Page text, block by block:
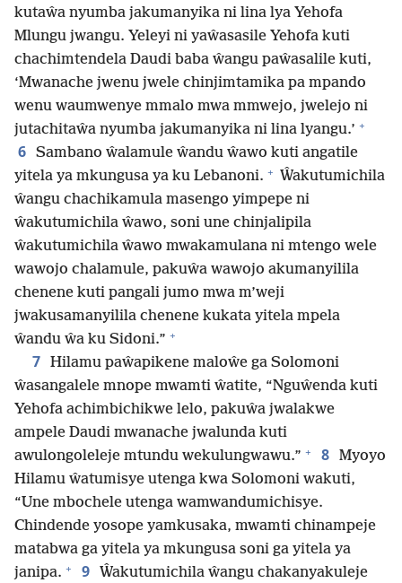
kutaŵa nyumba jakumanyika ni lina lya Yehofa
Mlungu jwangu. Yeleyi ni yaŵasasile Yehofa kuti
chachimtendela Daudi baba ŵangu paŵasalile kuti,
‘Mwanache jwenu jwele chinjimtamika pa mpando
wenu waumwenye mmalo mwa mmwejo, jwelejo ni
jutachitaŵa nyumba jakumanyika ni lina lyangu.’ +
6 Sambano ŵalamule ŵandu ŵawo kuti angatile
yitela ya mkungusa ya ku Lebanoni. + Ŵakutumichila
ŵangu chachikamula masengo yimpepe ni
ŵakutumichila ŵawo, soni une chinjalipila
ŵakutumichila ŵawo mwakamulana ni mtengo wele
wawojo chalamule, pakuŵa wawojo akumanyilila
chenene kuti pangali jumo mwa m’weji
jwakusamanyilila chenene kukata yitela mpela
ŵandu ŵa ku Sidoni.” +
7 Hilamu paŵapikene maloŵe ga Solomoni
ŵasangalele mnope mwamti ŵatite, “Nguŵenda kuti
Yehofa achimbichikwe lelo, pakuŵa jwalakwe
ampele Daudi mwanache jwalunda kuti
awulongoleleje mtundu wekulungwawu.” + 8 Myoyo
Hilamu ŵatumisye utenga kwa Solomoni wakuti,
“Une mbochele utenga wamwandumichisye.
Chindende yosope yamkusaka, mwamti chinampeje
matabwa ga yitela ya mkungusa soni ga yitela ya
janipa. + 9 Ŵakutumichila ŵangu chakanyakuleje